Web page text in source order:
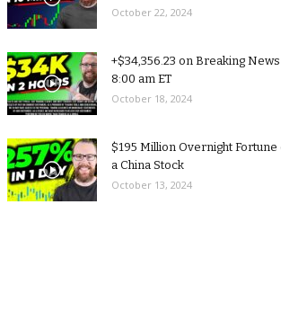
October 22, 2024
+$34,356.23 on Breaking
8:00 am ET
October 18, 2024
$195 Million Overnight Fortune
a China Stock
October 13, 2024